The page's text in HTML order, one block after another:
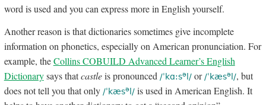
word is used and you can express more in English yourself.
Another reason is that dictionaries sometimes give incomplete
information on phonetics, especially on American pronunciation. For
example, theCollins COBUILD Advanced Learner’s English
Dictionarysays thatcastleis pronounced /ˈkɑ:səl/or /ˈkæsəl/, but
does not tell you that only /ˈkæsəl/is used in American English. It